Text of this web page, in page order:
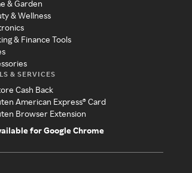
& Garden
& Wellness
& Finance Tools
& SERVICES
Cash Back
American Express® Card
Browser Extension
for Google Chrome